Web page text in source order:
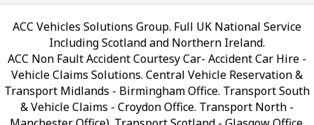
ACC Vehicles Solutions Group. Full UK National Service
Including Scotland and Northern Ireland.
ACC Non Fault Accident Courtesy Car- Accident Car Hire -
Vehicle Claims Solutions. Central Vehicle Reservation &
Transport Midlands - Birmingham Office. Transport South
& Vehicle Claims - Croydon Office. Transport North -